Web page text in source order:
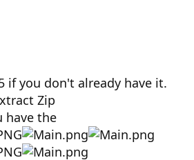
if you don't already have it.
Zip
have the